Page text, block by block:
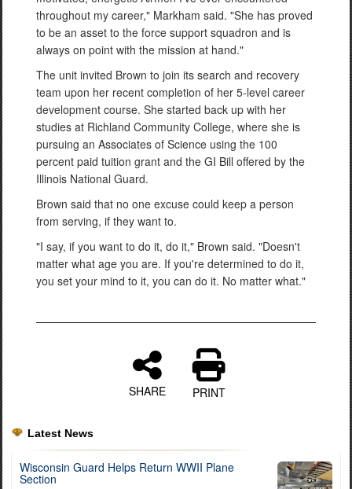
throughout my career," Markham said. "She has proved
to be an asset to the force support squadron and is
always on point with the mission at hand."
The unit invited Brown to join its search and recovery
team upon her recent completion of her 5-level career
development course. She started back up with her
studies at Richland Community College, where she is
pursuing an Associates of Science using the 100
percent paid tuition grant and the GI Bill offered by the
Illinois National Guard.
Brown said that no one excuse could keep a person
from serving, if they want to.
"I say, if you want to do it, do it," Brown said. "Doesn't
matter what age you are. If you're determined to do it,
you set your mind to it, you can do it. No matter what."
SHARE PRINT
Latest News
Wisconsin Guard Helps Return WWII Plane
Section